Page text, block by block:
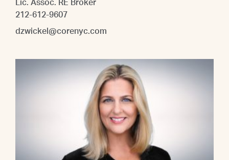
Lic. Assoc. RE Broker
212-612-9607
dzwickel@corenyc.com